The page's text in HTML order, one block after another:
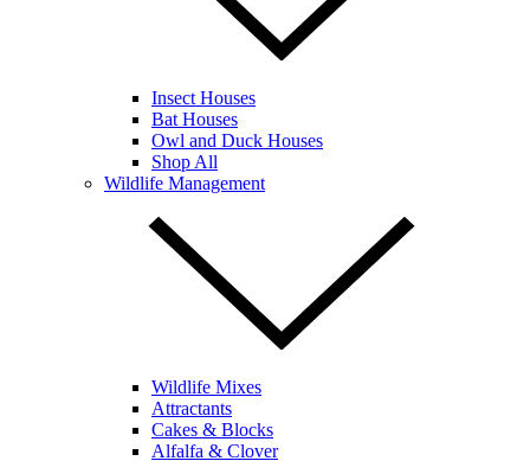
Insect Houses
Bat Houses
Owl and Duck Houses
Shop All
Wildlife Management
Wildlife Mixes
Attractants
Cakes & Blocks
Alfalfa & Clover